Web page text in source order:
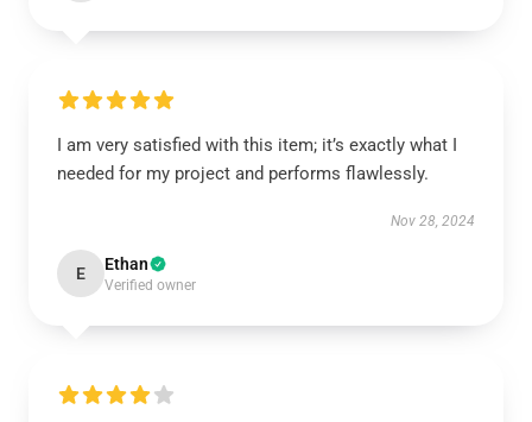
I am very satisfied with this item; it’s exactly what I
needed for my project and performs flawlessly.
Nov 28, 2024
E Ethan
Verified owner